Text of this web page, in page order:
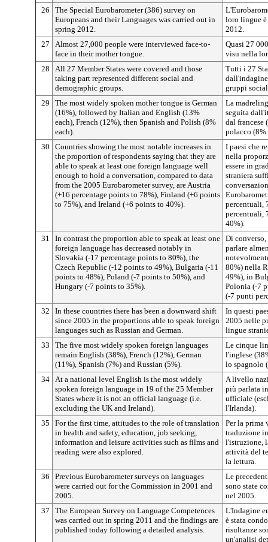
26
The Special Eurobarometer (386) survey on
Europeans and their Languages was carried out in
spring 2012.
loro lingue è
2012.
27
Almost 27,000 people were interviewed face-to-
face in their mother tongue.
Quasi 27
visu nella
28
All 27 Member States were covered and those
taking part represented different social and
demographic groups.
Tutti i 27
gruppi
29
The most widely spoken mother tongue is German
(16%), followed by Italian and English (13%
each), French (12%), then Spanish and Polish (8%
each).
La
seguita
dal francese
polacco (8%
30
Countries showing the most notable increases in
the proportion of respondents saying that they are
able to speak at least one foreign language well
enough to hold a conversation, compared to data
from the 2005 Eurobarometer survey, are Austria
(+16 percentage points to 78%), Finland (+6 points
to 75%), and Ireland (+6 points to 40%).
I paesi che
nella
essere in
straniera
percentuali,
percentuali,
40%).
31
In contrast the proportion able to speak at least one
foreign language has decreased notably in
Slovakia (-17 percentage points to 80%), the
Czech Republic (-12 points to 49%), Bulgaria (-11
points to 48%), Poland (-7 points to 50%), and
Hungary (-7 points to 35%).
Di
parlare
80%) nella
49%), in
Polonia (-7
(-7 punti
32
In these countries there has been a downward shift
since 2005 in the proportions able to speak foreign
languages such as Russian and German.
In questi
2005 nelle
lingue
33
The five most widely spoken foreign languages
remain English (38%), French (12%), German
(11%), Spanish (7%) and Russian (5%).
Le cinque
l'inglese
lo spagnolo
34
At a national level English is the most widely
spoken foreign language in 19 of the 25 Member
States where it is not an official language (i.e.
excluding the UK and Ireland).
A livello
più parlata
ufficiale
l'Irlanda).
35
For the first time, attitudes to the role of translation
in health and safety, education, job seeking,
information and leisure activities such as films and
reading were also explored.
Per la prima
traduzione
l'istruzione,
attività del
la lettura.
36
Previous Eurobarometer surveys on languages
were carried out for the Commission in 2001 and
2005.
Le
sono state
nel 2005.
37
The European Survey on Language Competences
was carried out in spring 2011 and the findings are
published today following a detailed analysis.
L'Indagine
è stata
risultanze
un'analisi